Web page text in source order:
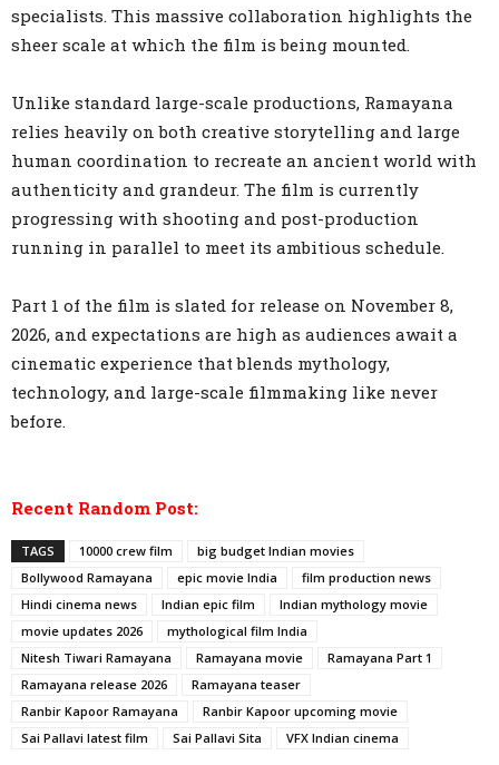
specialists. This massive collaboration highlights the
sheer scale at which the film is being mounted.
Unlike standard large-scale productions, Ramayana
relies heavily on both creative storytelling and large
human coordination to recreate an ancient world with
authenticity and grandeur. The film is currently
progressing with shooting and post-production
running in parallel to meet its ambitious schedule.
Part 1 of the film is slated for release on November 8,
2026, and expectations are high as audiences await a
cinematic experience that blends mythology,
technology, and large-scale filmmaking like never
before.
Recent Random Post:
TAGS 10000 crew film
big budget Indian movies
Bollywood Ramayana
epic movie India
film production news
Hindi cinema news
Indian epic film
Indian mythology movie
movie updates 2026
mythological film India
Nitesh Tiwari Ramayana
Ramayana movie
Ramayana Part 1
Ramayana release 2026
Ramayana teaser
Ranbir Kapoor Ramayana
Ranbir Kapoor upcoming movie
Sai Pallavi latest film
Sai Pallavi Sita VFX Indian cinema